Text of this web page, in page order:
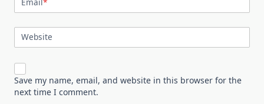
Website
Save my name, email, and website in this browser for the
next time I comment.